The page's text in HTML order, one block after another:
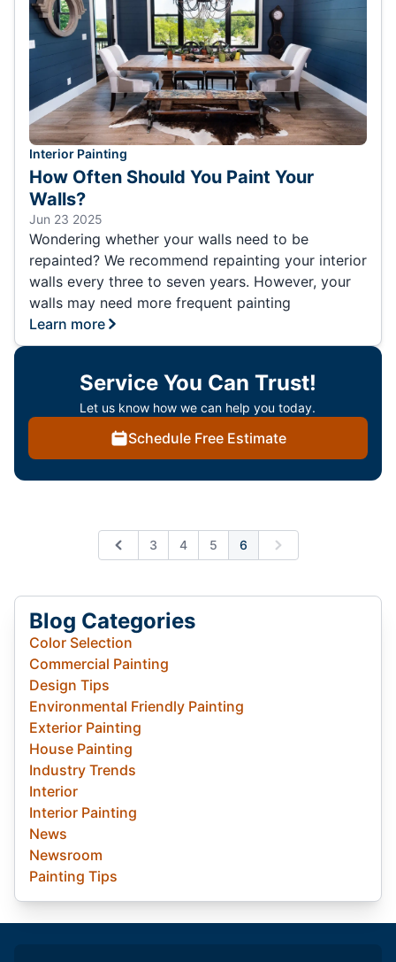
Interior Painting
How Often Should You Paint Your
Walls?
Jun 23 2025
Wondering whether your walls need to be
repainted? We recommend repainting your interior
walls every three to seven years. However, your
walls may need more frequent painting
Learn more
Service You Can Trust!
Let us know how we can help you today.
Schedule Free Estimate
Previous
3 4 5 6 Next
Blog Categories
Color Selection
Commercial Painting
Design Tips
Environmental Friendly Painting
Exterior Painting
House Painting
Industry Trends
Interior
Interior Painting
News
Newsroom
Painting Tips